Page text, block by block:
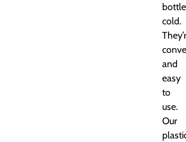
cold.
and
easy
to
use.
Our